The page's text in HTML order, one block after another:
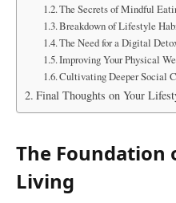
The Secrets of Mindful
Breakdown of Lifestyle
The Need for a Digital
Improving Your Physical
Cultivating Deeper Social
Final Thoughts on Your
The Foundation
Living